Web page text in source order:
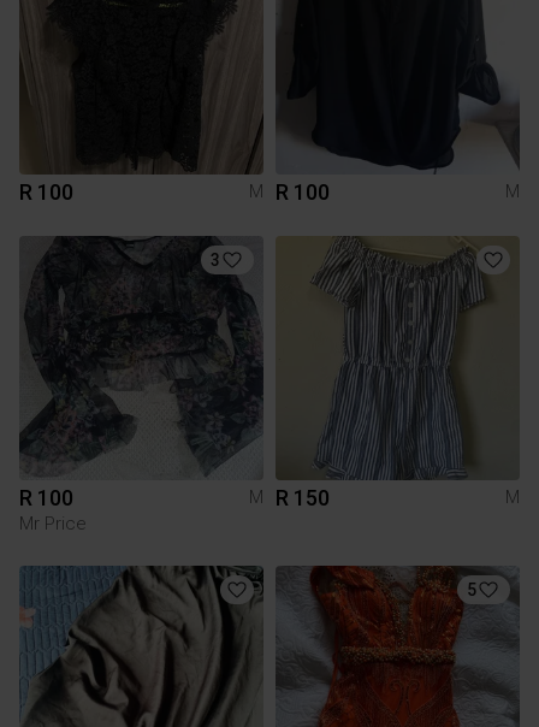
R 100 M R 100 M
3
R 100
M
Mr Price
R 150 M
5